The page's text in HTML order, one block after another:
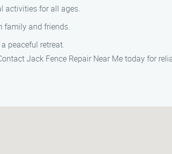
activities for all ages.
family and friends.
peaceful retreat.
Jack Fence Repair Near Me today for